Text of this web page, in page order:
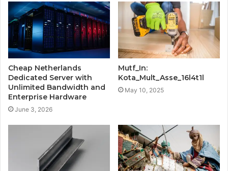
Cheap Netherlands
Dedicated Server with
Unlimited Bandwidth and
Enterprise Hardware
June 3, 2026
Mutf_In:
Kota_Mult_Asse_16l4t1l
May 10, 2025